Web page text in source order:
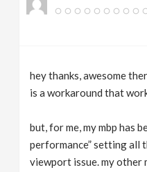
hey thanks, awesome
is a workaround that
but, for me, my mbp has
performance” setting all
viewport issue. my other